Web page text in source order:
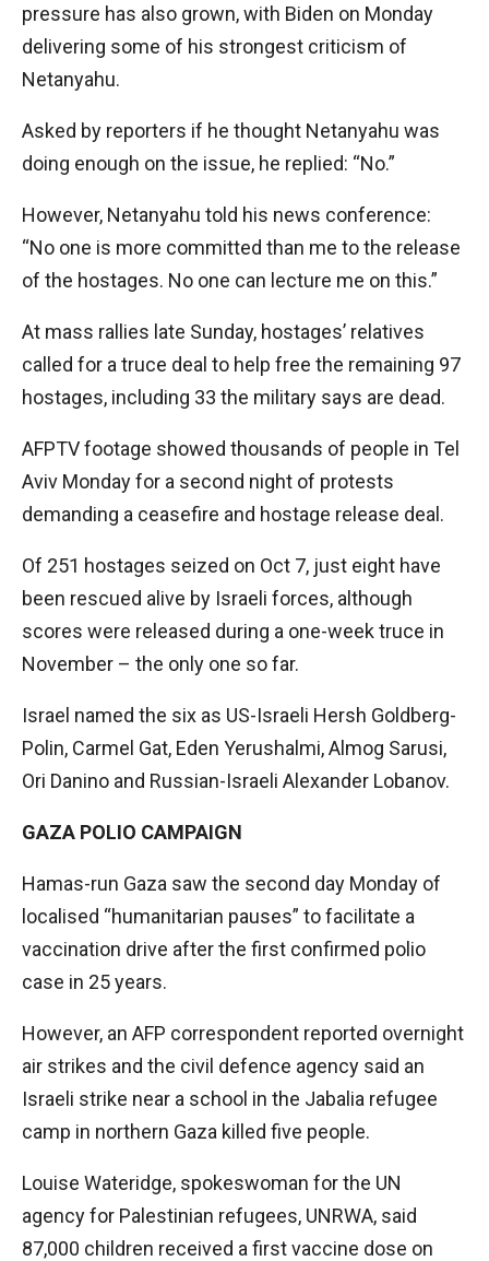
pressure has also grown, with Biden on Monday
delivering some of his strongest criticism of
Netanyahu.
Asked by reporters if he thought Netanyahu was
doing enough on the issue, he replied: “No.”
However, Netanyahu told his news conference:
“No one is more committed than me to the release
of the hostages. No one can lecture me on this.”
At mass rallies late Sunday, hostages’ relatives
called for a truce deal to help free the remaining 97
hostages, including 33 the military says are dead.
AFPTV footage showed thousands of people in Tel
Aviv Monday for a second night of protests
demanding a ceasefire and hostage release deal.
Of 251 hostages seized on Oct 7, just eight have
been rescued alive by Israeli forces, although
scores were released during a one-week truce in
November – the only one so far.
Israel named the six as US-Israeli Hersh Goldberg-
Polin, Carmel Gat, Eden Yerushalmi, Almog Sarusi,
Ori Danino and Russian-Israeli Alexander Lobanov.
GAZA POLIO CAMPAIGN
Hamas-run Gaza saw the second day Monday of
localised “humanitarian pauses” to facilitate a
vaccination drive after the first confirmed polio
case in 25 years.
However, an AFP correspondent reported overnight
air strikes and the civil defence agency said an
Israeli strike near a school in the Jabalia refugee
camp in northern Gaza killed five people.
Louise Wateridge, spokeswoman for the UN
agency for Palestinian refugees, UNRWA, said
87,000 children received a first vaccine dose on